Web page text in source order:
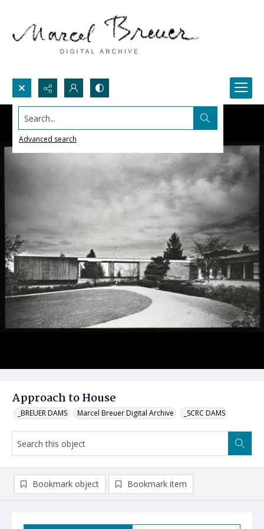
Search...
Advanced search
Approach to House
_BREUER DAMS Marcel Breuer Digital Archive _SCRC DAMS
Bookmark object Bookmark item